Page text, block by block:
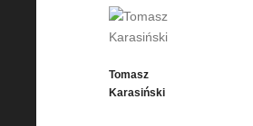
Tomasz
Karasiński